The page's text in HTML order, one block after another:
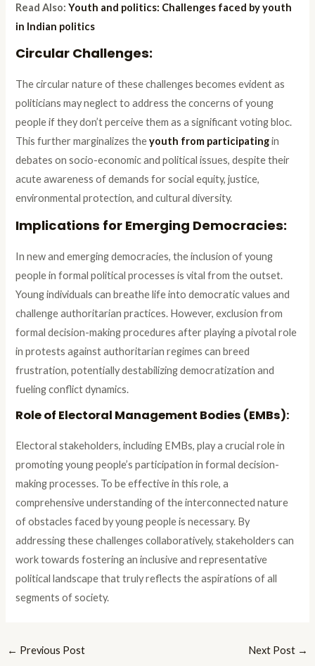
Read Also:Youth and politics: Challenges faced by youth
in Indian politics
Circular Challenges:
The circular nature of these challenges becomes evident as
politicians may neglect to address the concerns of young
people if they don’t perceive them as a significant voting bloc.
This further marginalizes theyouth from participatingin
debates on socio-economic and political issues, despite their
acute awareness of demands for social equity, justice,
environmental protection, and cultural diversity.
Implications for Emerging Democracies:
In new and emerging democracies, the inclusion of young
people in formal political processes is vital from the outset.
Young individuals can breathe life into democratic values and
challenge authoritarian practices. However, exclusion from
formal decision-making procedures after playing a pivotal role
in protests against authoritarian regimes can breed
frustration, potentially destabilizing democratization and
fueling conflict dynamics.
Role of Electoral Management Bodies (EMBs):
Electoral stakeholders, including EMBs, play a crucial role in
promoting young people’s participation in formal decision-
making processes. To be effective in this role, a
comprehensive understanding of the interconnected nature
of obstacles faced by young people is necessary. By
addressing these challenges collaboratively, stakeholders can
work towards fostering an inclusive and representative
political landscape that truly reflects the aspirations of all
segments of society.
← Previous Post Next Post →